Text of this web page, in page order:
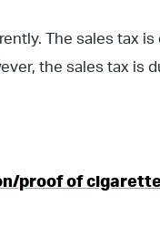
The sales tax
the sales tax is
proof of